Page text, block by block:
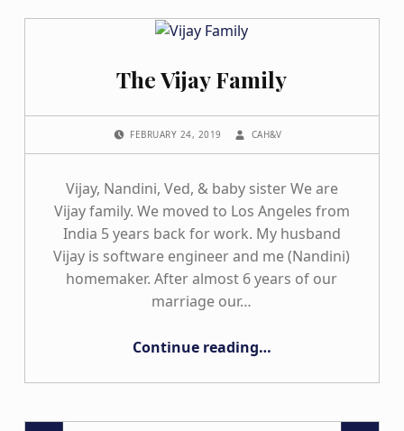
The Vijay Family
FEBRUARY 24, 2019 CAH&V
Vijay, Nandini, Ved, & baby sister We are
Vijay family. We moved to Los Angeles from
India 5 years back for work. My husband
Vijay is software engineer and me (Nandini)
homemaker. After almost 6 years of our
marriage our…
Continue reading…